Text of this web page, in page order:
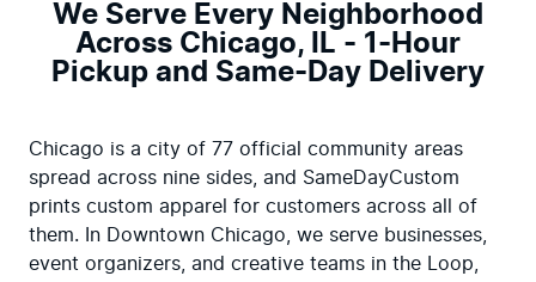
We Serve Every Neighborhood
Across Chicago, IL - 1-Hour
Pickup and Same-Day Delivery
Chicago is a city of 77 official community areas
spread across nine sides, and SameDayCustom
prints custom apparel for customers across all of
them. In Downtown Chicago, we serve businesses,
event organizers, and creative teams in the Loop,